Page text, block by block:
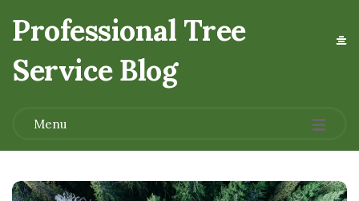
Professional Tree
Service Blog.
Menu